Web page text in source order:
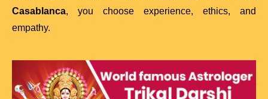
Casablanca, you choose experience, ethics, and
empathy.